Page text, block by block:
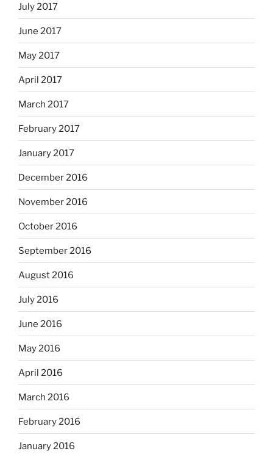
July 2017
June 2017
May 2017
April 2017
March 2017
February 2017
January 2017
December 2016
November 2016
October 2016
September 2016
August 2016
July 2016
June 2016
May 2016
April 2016
March 2016
February 2016
January 2016